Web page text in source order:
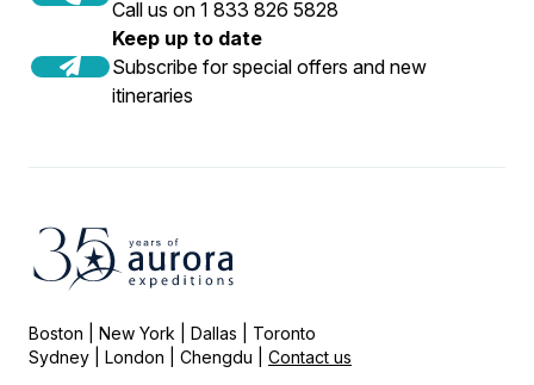
Call us on 1 833 826 5828
Keep up to date
Subscribe for special offers and new
itineraries
Boston | New York | Dallas | Toronto
Sydney | London | Chengdu | Contact us